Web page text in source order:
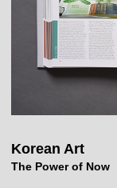
Korean Art
The Power of Now